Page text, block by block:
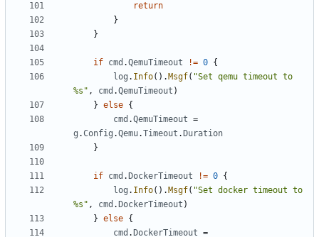
return
}
}
if cmd .QemuTimeout != 0 {
log . Info(). Msgf( "Set qemu timeout to
%s" , cmd .QemuTimeout )
} else {
cmd .QemuTimeout =
g .Config .Qemu.Timeout . Duration
}
if cmd . DockerTimeout != 0 {
log . Info(). Msgf( "Set docker timeout to
%s" , cmd . DockerTimeout )
} else {
cmd . DockerTimeout =